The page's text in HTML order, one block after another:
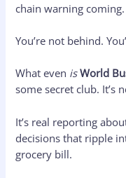
chain warning coming.
You’re not behind.
What even is World
some secret club. It’s
It’s real reporting
decisions that ripple
grocery bill.